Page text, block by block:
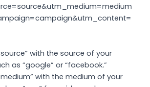
with the source of your
as “google” or “facebook.”
with the medium of your